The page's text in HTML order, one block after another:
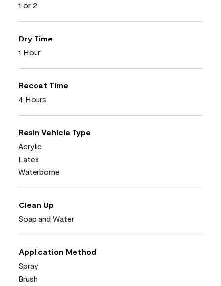
1 or 2
Dry Time
1 Hour
Recoat Time
4 Hours
Resin Vehicle Type
Acrylic
Latex
Waterborne
Clean Up
Soap and Water
Application Method
Spray
Brush